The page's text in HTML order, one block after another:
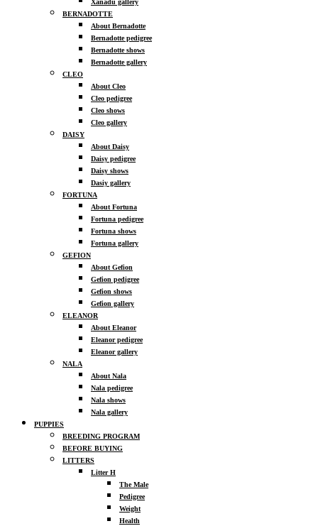
Xanadu gallery
BERNADOTTE
About Bernadotte
Bernadotte pedigree
Bernadotte shows
Bernadotte gallery
CLEO
About Cleo
Cleo pedigree
Cleo shows
Cleo gallery
DAISY
About Daisy
Daisy pedigree
Daisy shows
Dasiy gallery
FORTUNA
About Fortuna
Fortuna pedigree
Fortuna shows
Fortuna gallery
GEFION
About Gefion
Gefion pedigree
Gefion shows
Gefion gallery
ELEANOR
About Eleanor
Eleanor pedigree
Eleanor gallery
NALA
About Nala
Nala pedigree
Nala shows
Nala gallery
PUPPIES
BREEDING PROGRAM
BEFORE BUYING
LITTERS
Litter H
The Male
Pedigree
Weight
Health